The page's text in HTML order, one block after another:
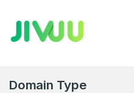
Domain Type